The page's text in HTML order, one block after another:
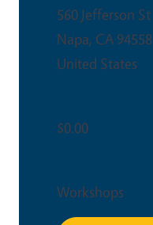
560 Jefferson St
Napa, CA 94558
United States
$0.00
Workshops